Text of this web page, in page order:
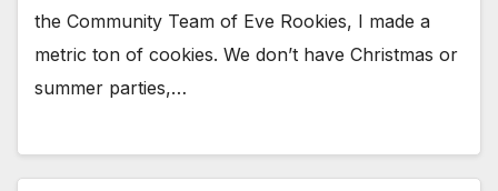
the Community Team of Eve Rookies, I made a
metric ton of cookies. We don’t have Christmas or
summer parties,…